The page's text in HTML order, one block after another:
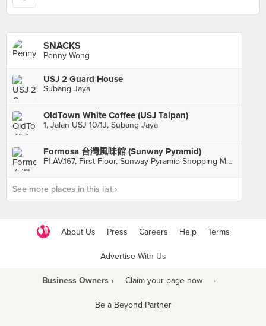
SNACKS
Penny Wong
USJ 2 Guard House
Subang Jaya
OldTown White Coffee (USJ Taipan)
1, Jalan USJ 10/1J, Subang Jaya
Formosa 台灣風味館 (Sunway Pyramid)
F1.AV.167, First Floor, Sunway Pyramid Shopping Mall, Petaling Jaya
See more places in this list ›
About Us Press Careers Help Terms
Advertise With Us
Business Owners › Claim your page now ·
Be a Beyond Partner